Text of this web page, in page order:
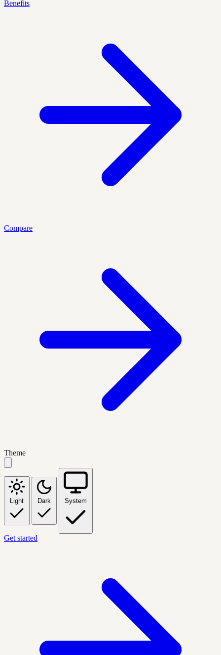
Benefits
Compare
Theme
Light Dark System
Get started